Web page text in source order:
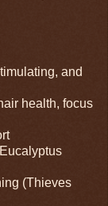
and
health, focus
(Thieves